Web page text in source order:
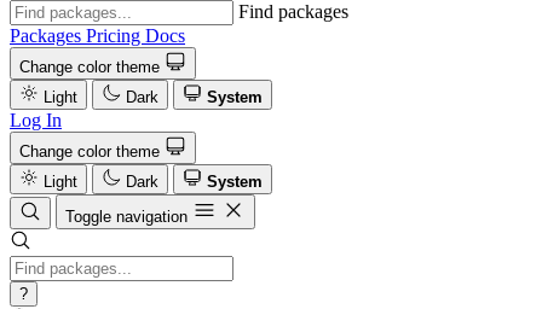
Find packages
Packages Pricing Docs
Change color theme
Light
Dark System
Log In
Change color theme
Light
Dark
System
Toggle navigation
?